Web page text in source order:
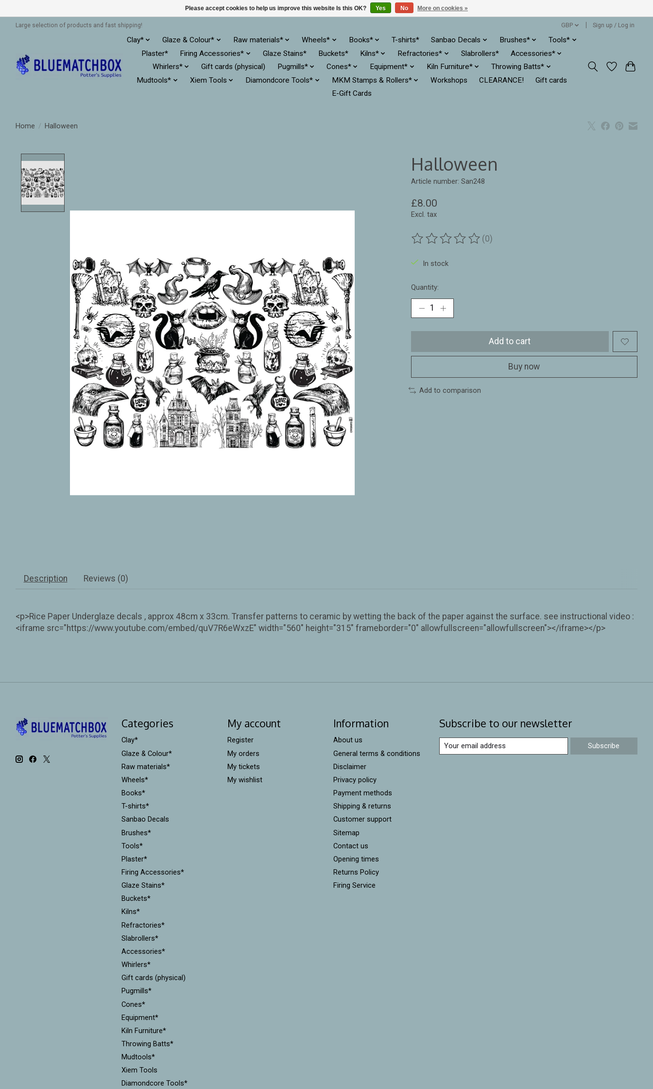
Large selection of products and fast shipping! GBP Sign up / Log in
Clay* Glaze & Colour* Raw materials* Wheels* Books* T-shirts* Sanbao Decals Brushes*
Tools*
Plaster*
Firing Accessories* Glaze Stains* Buckets* Kilns* Refractories* Slabrollers*
Accessories*
Whirlers*
Gift cards (physical) Pugmills* Cones* Equipment* Kiln Furniture*
Throwing Batts*
Mudtools*
Xiem Tools Diamondcore Tools* MKM Stamps & Rollers* Workshops CLEARANCE!
Gift cards
E-Gift Cards
Home / Halloween
Halloween
Article number: San248
£8.00
Excl. tax
The rating of this product is
(0)
In stock
Quantity:
Add to cart
Buy now
Add to comparison
Description Reviews (0)
<p>Rice Paper Underglaze decals , approx 48cm x 33cm. Transfer patterns to ceramic by wetting the back of the paper against the surface. see instructional video :
<iframe src="https://www.youtube.com/embed/quV7R6eWxzE" width="560" height="315" frameborder="0" allowfullscreen="allowfullscreen"></iframe></p>
Categories
Clay*
Glaze & Colour*
Raw materials*
Wheels*
Books*
T-shirts*
Sanbao Decals
Brushes*
Tools*
Plaster*
Firing Accessories*
Glaze Stains*
Buckets*
Kilns*
Refractories*
Slabrollers*
Accessories*
Whirlers*
Gift cards (physical)
Pugmills*
Cones*
Equipment*
Kiln Furniture*
Throwing Batts*
Mudtools*
Xiem Tools
Diamondcore Tools*
My account
Register
My orders
My tickets
My wishlist
Information
About us
General terms & conditions
Disclaimer
Privacy policy
Payment methods
Shipping & returns
Customer support
Sitemap
Contact us
Opening times
Returns Policy
Firing Service
Subscribe to our newsletter
Subscribe
Please accept cookies to help us improve this website Is this OK? Yes No More on cookies »